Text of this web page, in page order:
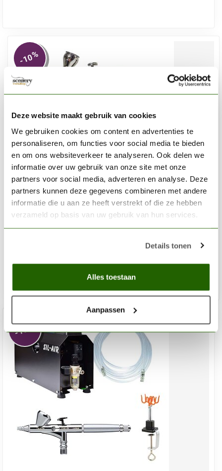
Deze website maakt gebruik van cookies
We gebruiken cookies om content en advertenties te
personaliseren, om functies voor social media te bieden
en om ons websiteverkeer te analyseren. Ook delen we
informatie over uw gebruik van onze site met onze
partners voor social media, adverteren en analyse. Deze
partners kunnen deze gegevens combineren met andere
informatie die u aan ze heeft verstrekt of die ze hebben
verzameld op basis van uw gebruik van hun services.
Details tonen
Alles toestaan
Aanpassen
-10%
SCENERY WORKSHOP
-10%